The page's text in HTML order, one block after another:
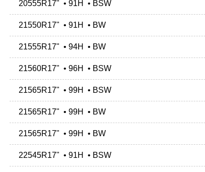
20555R17" • 91H • BSW
21550R17" • 91H • BW
21555R17" • 94H • BW
21560R17" • 96H • BSW
21565R17" • 99H • BSW
21565R17" • 99H • BW
21565R17" • 99H • BW
22545R17" • 91H • BSW